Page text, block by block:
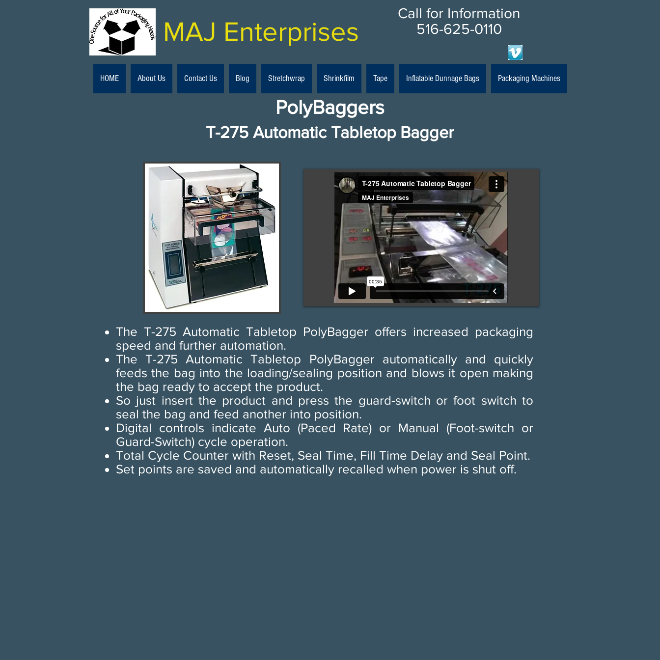
MAJ Enterprises
Call for Information
516-625-0110
PolyBaggers
T-275 Automatic Tabletop Bagger
The T-275 Automatic Tabletop PolyBagger offers increased packaging
speed and further automation.
The T-275 Automatic Tabletop PolyBagger automatically and quickly
feeds the bag into the loading/sealing position and blows it open making
the bag ready to accept the product.
So just insert the product and press the guard-switch or foot switch to
seal the bag and feed another into position.
Digital controls indicate Auto (Paced Rate) or Manual (Foot-switch or
Guard-Switch) cycle operation.
Total Cycle Counter with Reset, Seal Time, Fill Time Delay and Seal Point.
Set points are saved and automatically recalled when power is shut off.​
HOME About Us Contact Us Blog Stretchwrap Shrinkfilm Tape Inflatable Dunnage Bags Packaging Machines